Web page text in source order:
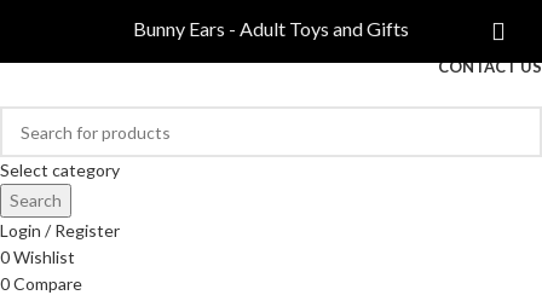
FREE DELIVERY ON ORDERS OVER £40
CONTACT US
Select category
Search
Login / Register
0Wishlist
0Compare
Bunny Ears - Adult Toys and Gifts